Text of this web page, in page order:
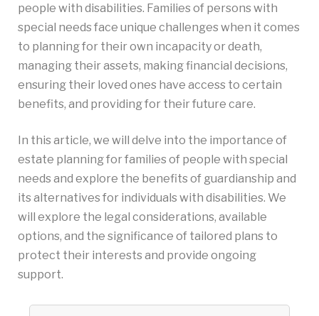
people with disabilities. Families of persons with
special needs face unique challenges when it comes
to planning for their own incapacity or death,
managing their assets, making financial decisions,
ensuring their loved ones have access to certain
benefits, and providing for their future care.
In this article, we will delve into the importance of
estate planning for families of people with special
needs and explore the benefits of guardianship and
its alternatives for individuals with disabilities. We
will explore the legal considerations, available
options, and the significance of tailored plans to
protect their interests and provide ongoing
support.